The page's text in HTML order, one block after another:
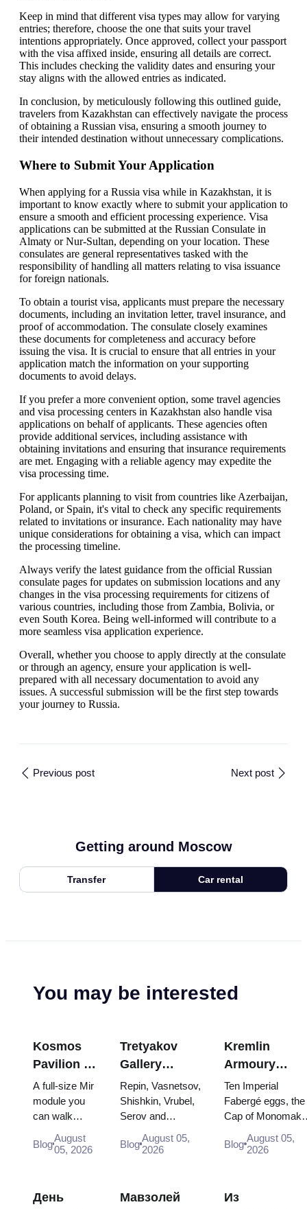
Keep in mind that different visa types may allow for varying
entries; therefore, choose the one that suits your travel
intentions appropriately. Once approved, collect your passport
with the visa affixed inside, ensuring all details are correct.
This includes checking the validity dates and ensuring your
stay aligns with the allowed entries as indicated.
In conclusion, by meticulously following this outlined guide,
travelers from Kazakhstan can effectively navigate the process
of obtaining a Russian visa, ensuring a smooth journey to
their intended destination without unnecessary complications.
Where to Submit Your Application
When applying for a Russia visa while in Kazakhstan, it is
important to know exactly where to submit your application to
ensure a smooth and efficient processing experience. Visa
applications can be submitted at the Russian Consulate in
Almaty or Nur-Sultan, depending on your location. These
consulates are general representatives tasked with the
responsibility of handling all matters relating to visa issuance
for foreign nationals.
To obtain a tourist visa, applicants must prepare the necessary
documents, including an invitation letter, travel insurance, and
proof of accommodation. The consulate closely examines
these documents for completeness and accuracy before
issuing the visa. It is crucial to ensure that all entries in your
application match the information on your supporting
documents to avoid delays.
If you prefer a more convenient option, some travel agencies
and visa processing centers in Kazakhstan also handle visa
applications on behalf of applicants. These agencies often
provide additional services, including assistance with
obtaining invitations and ensuring that insurance requirements
are met. Engaging with a reliable agency may expedite the
visa processing time.
For applicants planning to visit from countries like Azerbaijan,
Poland, or Spain, it's vital to check any specific requirements
related to invitations or insurance. Each nationality may have
unique considerations for obtaining a visa, which can impact
the processing timeline.
Always verify the latest guidance from the official Russian
consulate pages for updates on submission locations and any
changes in the visa processing requirements for citizens of
various countries, including those from Zambia, Bolivia, or
even South Korea. Being well-informed will contribute to a
more seamless visa application experience.
Overall, whether you choose to apply directly at the consulate
or through an agency, ensure your application is well-
prepared with all necessary documentation to avoid any
issues. A successful submission will be the first step towards
your journey to Russia.
Previous post Next post
Getting around Moscow
Transfer Car rental
You may be interested
Kosmos
Pavilion at
VDNKh:
Inside
Russia’s
Largest
Space
A full-size Mir
module you
can walk
through, the
Energia–
descent
BlogAugust
05, 2026
Tretyakov
Gallery
Masterpieces:
The Paintings
Worth
Planning
Around
Repin, Vasnetsov,
Shishkin, Vrubel,
Serov and
Surikov — the
works that stop
why booking the...
BlogAugust 05,
2026
Kremlin
Armoury
Treasures:
Fabergé
Thrones and
Coronation
Robes
Ten Imperial
Fabergé eggs, the
Cap of
the double throne
two boy tsars and
Catherine...
Blog August 05,
2026
День
Мавзолей
Из